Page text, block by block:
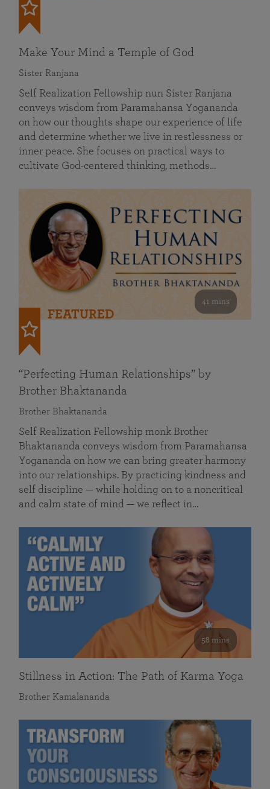
Make Your Mind a Temple of God
Sister Ranjana
Self Realization Fellowship nun Sister Ranjana
conveys wisdom from Paramahansa Yogananda
on how our thoughts shape our experience of life
and determine whether we live in restlessness or
inner peace. She focuses on practical ways to
cultivate God-centered thinking, methods…
41 mins
FEATURED
“Perfecting Human Relationships” by
Brother Bhaktananda
Brother Bhaktananda
Self Realization Fellowship monk Brother
Bhaktananda conveys wisdom from Paramahansa
Yogananda on how we can bring greater harmony
into our relationships. By practicing kindness and
self discipline — while holding on to a noncritical
and calm state of mind — we reflect in…
58 mins
Stillness in Action: The Path of Karma Yoga
Brother Kamalananda